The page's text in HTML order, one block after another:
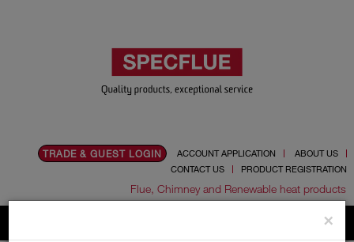
TRADE & GUEST LOGIN ACCOUNT APPLICATION
ABOUT US
CONTACT US
PRODUCT REGISTRATION
Flue, Chimney and Renewable heat products
×